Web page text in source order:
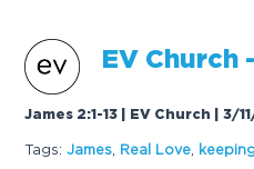
EV Church
James 2:1-13 | EV Church | 3/
Tags: James Real Love